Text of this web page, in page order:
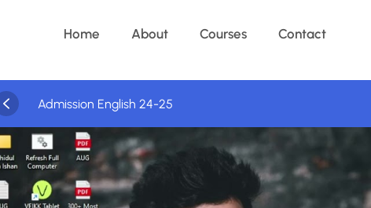
Home About Courses Contact
Admission English 24-25